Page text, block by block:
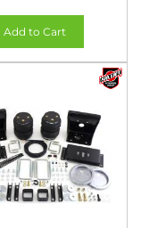
Add to Cart